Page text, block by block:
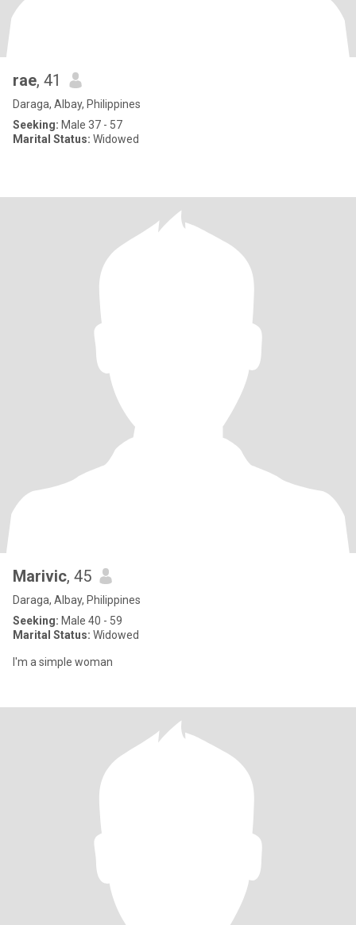
rae, 41
Daraga, Albay, Philippines
Seeking: Male 37 - 57
Marital Status: Widowed
Marivic, 45
Daraga, Albay, Philippines
Seeking: Male 40 - 59
Marital Status: Widowed
I'm a simple woman